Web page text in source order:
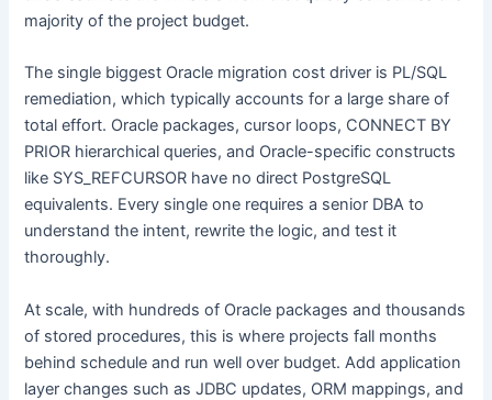
majority of the project budget.
The single biggest Oracle migration cost driver is PL/SQL
remediation, which typically accounts for a large share of
total effort. Oracle packages, cursor loops, CONNECT BY
PRIOR hierarchical queries, and Oracle-specific constructs
like SYS_REFCURSOR have no direct PostgreSQL
equivalents. Every single one requires a senior DBA to
understand the intent, rewrite the logic, and test it
thoroughly.
At scale, with hundreds of Oracle packages and thousands
of stored procedures, this is where projects fall months
behind schedule and run well over budget. Add application
layer changes such as JDBC updates, ORM mappings, and